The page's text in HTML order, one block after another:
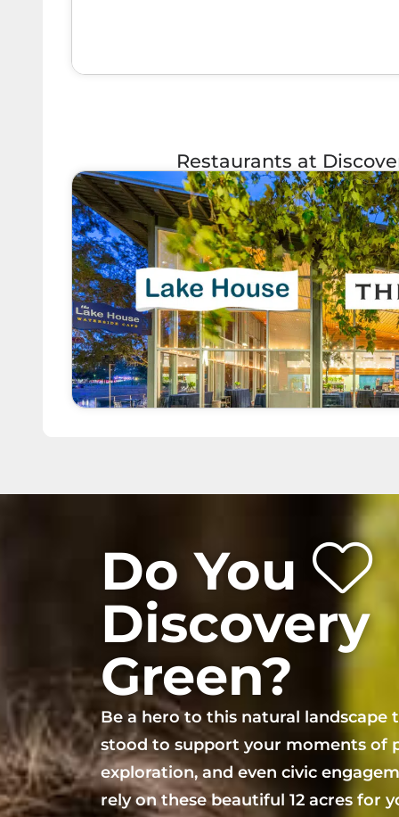
Restaurants at
Do You
Discovery
Green?
Be a hero to this natural landscape
stood to support your moments of
exploration, and even civic
rely on these beautiful 12 acres for